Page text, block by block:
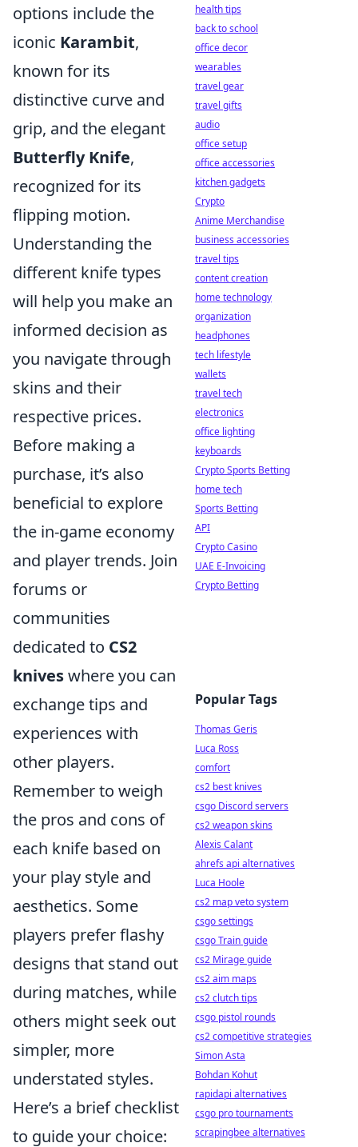
options include the
iconic Karambit,
known for its
distinctive curve and
grip, and the elegant
Butterfly Knife,
recognized for its
flipping motion.
Understanding the
different knife types
will help you make an
informed decision as
you navigate through
skins and their
respective prices.
Before making a
purchase, it’s also
beneficial to explore
the in-game economy
and player trends. Join
forums or
communities
dedicated to CS2
kniveswhere you can
exchange tips and
experiences with
other players.
Remember to weigh
the pros and cons of
each knife based on
your play style and
aesthetics. Some
players prefer flashy
designs that stand out
during matches, while
others might seek out
simpler, more
understated styles.
Here’s a brief checklist
to guide your choice:
health tips
back to school
office decor
wearables
travel gear
travel gifts
audio
office setup
office accessories
kitchen gadgets
Crypto
Anime Merchandise
business accessories
travel tips
content creation
home technology
organization
headphones
tech lifestyle
wallets
travel tech
electronics
office lighting
keyboards
Crypto Sports Betting
home tech
Sports Betting
API
Crypto Casino
UAE E-Invoicing
Crypto Betting
Popular Tags
Thomas Geris
Luca Ross
comfort
cs2 best knives
csgo Discord servers
cs2 weapon skins
Alexis Calant
ahrefs api alternatives
Luca Hoole
cs2 map veto system
csgo settings
csgo Train guide
cs2 Mirage guide
cs2 aim maps
cs2 clutch tips
csgo pistol rounds
cs2 competitive strategies
Simon Asta
Bohdan Kohut
rapidapi alternatives
csgo pro tournaments
scrapingbee alternatives